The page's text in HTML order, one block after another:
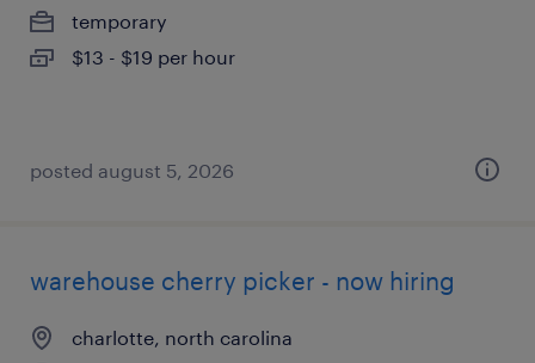
temporary
$13 - $19 per hour
posted august 5, 2026
warehouse cherry picker - now hiring
charlotte, north carolina